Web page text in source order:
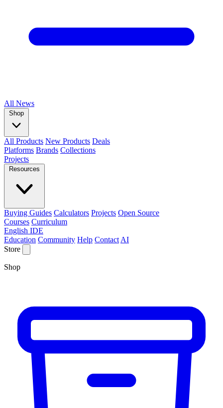
All News
Shop
All Products New Products Deals
Platforms Brands Collections
Projects
Resources
Buying Guides Calculators Projects Open Source
Courses Curriculum
English IDE
Education Community Help Contact AI
Store
Shop